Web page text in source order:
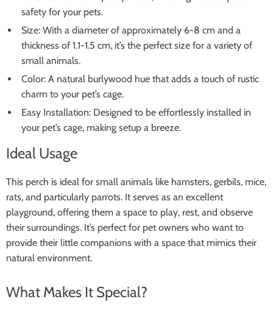
safety for your pets.
Size: With a diameter of approximately 6-8 cm and a
thickness of 1.1-1.5 cm, it’s the perfect size for a variety of
small animals.
Color: A natural burlywood hue that adds a touch of rustic
charm to your pet’s cage.
Easy Installation: Designed to be effortlessly installed in
your pet’s cage, making setup a breeze.
Ideal Usage
This perch is ideal for small animals like hamsters, gerbils, mice,
rats, and particularly parrots. It serves as an excellent
playground, offering them a space to play, rest, and observe
their surroundings. It’s perfect for pet owners who want to
provide their little companions with a space that mimics their
natural environment.
What Makes It Special?